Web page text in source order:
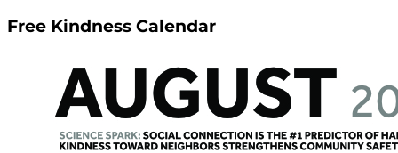
Free Kindness Calendar